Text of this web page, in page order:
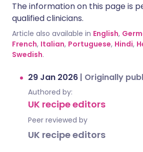
The information on this page is
qualified clinicians.
Article also available in English,
French, Italian, Portuguese, Hindi,
Swedish.
29 Jan 2026 | Originally
Authored by:
UK recipe editors
Peer reviewed by
UK recipe editors